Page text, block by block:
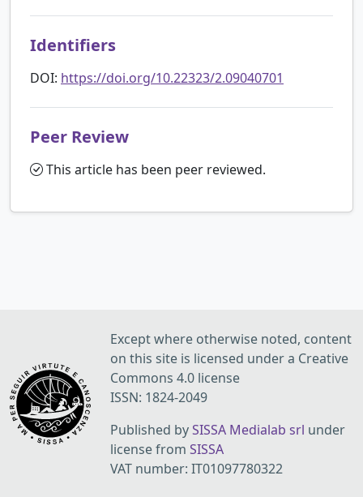
Identifiers
DOI: https://doi.org/10.22323/2.09040701
Peer Review
This article has been peer reviewed.
Except where otherwise noted, content
on this site is licensed under a Creative
Commons 4.0 license
ISSN: 1824-2049
Published bySISSA Medialab srl under
license from SISSA
VAT number: IT01097780322